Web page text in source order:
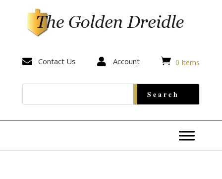
 Contact Us  Account  0 Items